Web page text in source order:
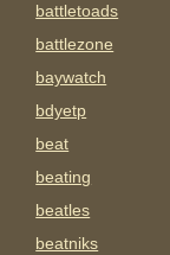
battletoads
battlezone
baywatch
bdyetp
beat
beating
beatles
beatniks